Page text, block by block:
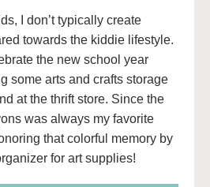
I don’t typically create
towards the kiddie lifestyle.
the new school year
some arts and crafts storage
at the thrift store. Since the
was always my favorite
that colorful memory by
for art supplies!